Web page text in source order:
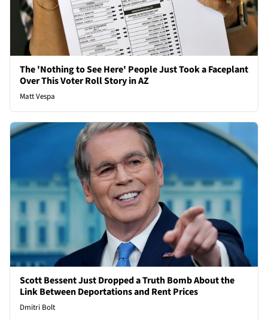
The 'Nothing to See Here' People Just Took a Faceplant
Over This Voter Roll Story in AZ
Matt Vespa
Scott Bessent Just Dropped a Truth Bomb About the
Link Between Deportations and Rent Prices
Dmitri Bolt